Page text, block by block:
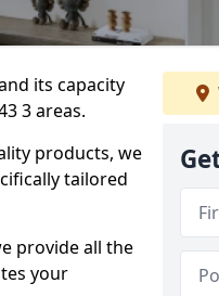
its capacity
3 areas.
products, we
tailored
provide all the
your